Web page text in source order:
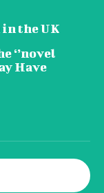
the UK
‘’novel
Have